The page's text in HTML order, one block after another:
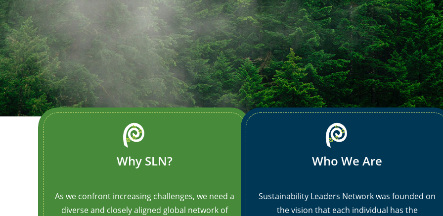
[ult_animation_block animation=”fadeInUp”
animation_duration=”1″ animation_delay=”3″
animation_iteration_count=”1″ opacity=”off”
el_class=”border-box-outer”]
Why SLN?
As we confront increasing challenges, we need a
diverse and closely aligned global network of
[/ult_animation_block]
[ult_animation_block animation=”fadeInUp”
animation_duration=”1″ animation_delay=”3″
animation_iteration_count=”1″ opacity=”off”
el_class=”border-box-outer”]
Who We Are
Sustainability Leaders Network was founded on
the vision that each individual has the
[/ult_animation_block]